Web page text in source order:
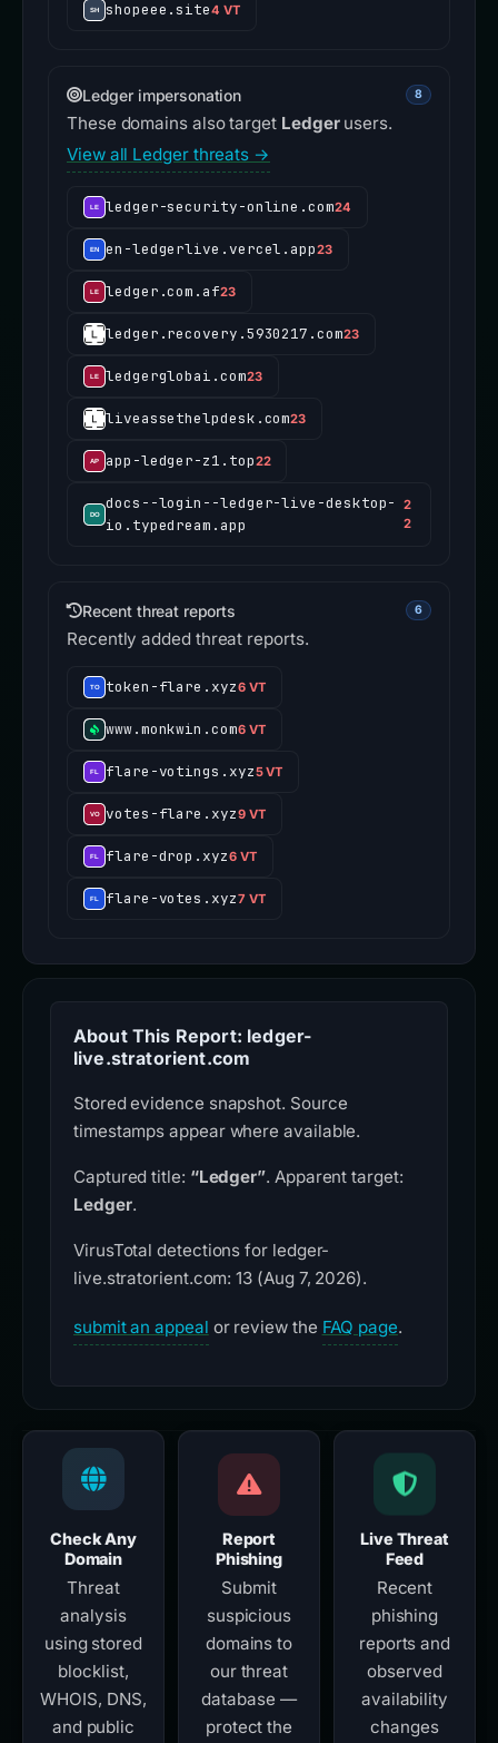
shopeee.site4 VT
Ledger impersonation 8
These domains also target Ledgerusers.
View all Ledger threats →
ledger-security-online.com24
en-ledgerlive.vercel.app23
ledger.com.af23
ledger.recovery.5930217.com23
ledgerglobai.com23
liveassethelpdesk.com23
app-ledger-z1.top22
docs--login--ledger-live-desktop-
io.typedream.app
2
2
Recent threat reports 6
Recently added threat reports.
token-flare.xyz6 VT
www.monkwin.com6 VT
flare-votings.xyz5 VT
votes-flare.xyz9 VT
flare-drop.xyz6 VT
flare-votes.xyz7 VT
About This Report: ledger-
live.stratorient.com
Stored evidence snapshot. Source
timestamps appear where available.
Captured title: “Ledger”. Apparent target:
Ledger.
VirusTotal detections for ledger-
live.stratorient.com: 13 (Aug 7, 2026).
submit an appeal or review the FAQ page.
Check Any
Domain
Threat
analysis
using stored
blocklist,
WHOIS, DNS,
and public
Report
Phishing
Submit
suspicious
domains to
our threat
database —
protect the
Live Threat
Feed
Recent
phishing
reports and
observed
availability
changes